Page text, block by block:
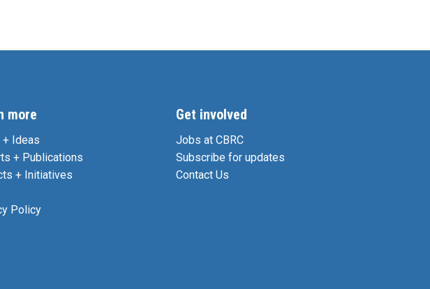
more
Ideas
+ Publications
+ Initiatives
Policy
Get involved
Jobs at CBRC
Subscribe for updates
Contact Us